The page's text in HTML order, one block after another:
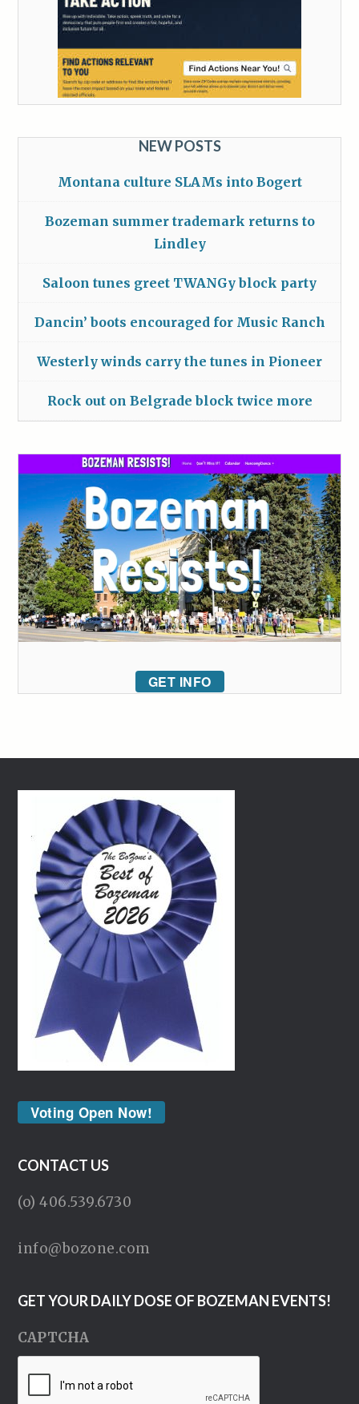
NEW POSTS
Montana culture SLAMs into Bogert
Bozeman summer trademark returns to
Lindley
Saloon tunes greet TWANGy block party
Dancin’ boots encouraged for Music Ranch
Westerly winds carry the tunes in Pioneer
Rock out on Belgrade block twice more
GET INFO
Voting Open Now!
CONTACT US
(o) 406.539.6730
info@bozone.com
GET YOUR DAILY DOSE OF BOZEMAN EVENTS!
CAPTCHA